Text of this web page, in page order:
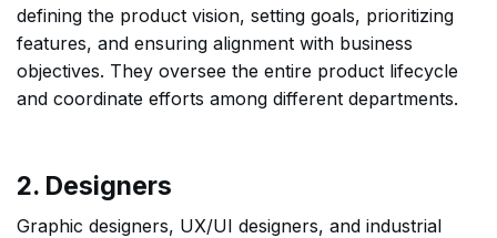
defining the product vision, setting goals, prioritizing
features, and ensuring alignment with business
objectives. They oversee the entire product lifecycle
and coordinate efforts among different departments.
2. Designers
Graphic designers, UX/UI designers, and industrial